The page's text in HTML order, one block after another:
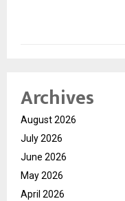
Archives
August 2026
July 2026
June 2026
May 2026
April 2026